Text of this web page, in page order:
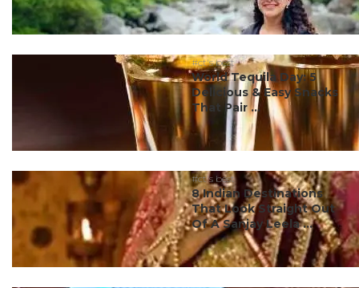
#ct's best
World Tequila Day: 5
Delicious & Easy Snacks
That Pair ...
#ct's best
8 Indian Destinations
That Look Straight Out
Of A Sanjay Leela ...